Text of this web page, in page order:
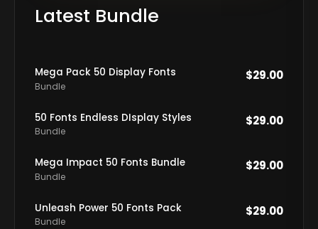
Latest Bundle
Mega Pack 50 Display Fonts
Bundle
$29.00
50 Fonts Endless DIsplay Styles
Bundle
$29.00
Mega Impact 50 Fonts Bundle
Bundle
$29.00
Unleash Power 50 Fonts Pack
Bundle
$29.00